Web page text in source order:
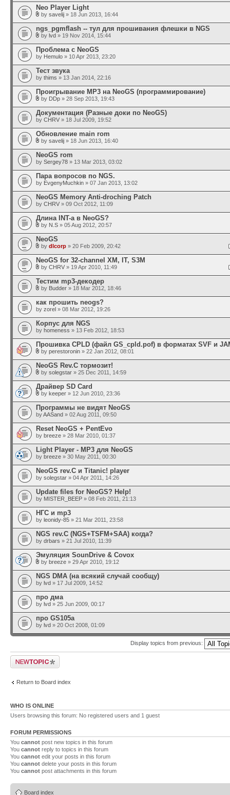
Neo Player Light
by savelij » 18 Jun 2013, 16:44
ngs_pgmflash -- тул для прошивания флешки в NGS
by lvd » 19 Nov 2014, 15:44
Проблема с NeoGS
by Hemulo » 10 Apr 2013, 23:20
Тест звука
by thims » 13 Jan 2014, 22:16
Проигрывание MP3 на NeoGS (программирование)
by DDp » 28 Sep 2013, 19:43
Документация (Разные доки по NeoGS)
by CHRV » 18 Jul 2009, 19:52
Обновление main rom
by savelij » 18 Jun 2013, 16:40
NeoGS rom
by Sergey78 » 13 Mar 2013, 03:02
Пара вопросов по NGS.
by EvgenyMuchkin » 07 Jan 2013, 13:02
NeoGS Memory Anti-droching Patch
by CHRV » 09 Oct 2012, 11:09
Длина INT-а в NeoGS?
by N.S » 05 Aug 2012, 20:57
NeoGS
by dlcorp » 20 Feb 2009, 20:42
NeoGS for 32-channel XM, IT, S3M
by CHRV » 19 Apr 2010, 11:49
Тестим mp3-декодер
by Budder » 18 Mar 2012, 18:46
как прошить neogs?
by zorel » 08 Mar 2012, 19:26
Корпус для NGS
by homeness » 13 Feb 2012, 18:53
Прошивка CPLD (файл GS_cpld.pof) в форматах SVF и
by perestoronin » 22 Jan 2012, 08:01
NeoGS Rev.C тормозит!
by solegstar » 25 Dec 2011, 14:59
Драйвер SD Card
by keeper » 12 Jun 2010, 23:36
Программы не видят NeoGS
byAASand » 02 Aug 2011, 09:50
Reset NeoGS + PentEvo
by breeze » 28 Mar 2010, 01:37
Light Player - MP3 для NeoGS
by breeze » 30 May 2011, 00:30
NeoGS rev.C и Titanic! player
by solegstar » 04 Apr 2011, 14:26
Update files for NeoGS? Help!
by MISTER_BEEP » 08 Feb 2011, 21:13
НГС и mp3
by leonidy-85 » 21 Mar 2011, 23:58
NGS rev.C (NGS+TSFM+SAA) когда?
by drbars » 21 Jul 2010, 11:39
Эмуляция SounDrive & Covox
by breeze » 29 Apr 2010, 19:12
NGS DMA (на всякий случай сообщу)
by lvd » 17 Jul 2009, 14:52
про дма
by lvd » 25 Jun 2009, 00:17
про GS105a
by lvd » 20 Oct 2008, 01:09
Display topics from previous:
Post a new topic
Return to Board index
WHO IS ONLINE
Users browsing this forum: No registered users and 1 guest
FORUM PERMISSIONS
You cannot post new topics in this forum
You cannot reply to topics in this forum
You cannot edit your posts in this forum
You cannot delete your posts in this forum
You cannot post attachments in this forum
Board index